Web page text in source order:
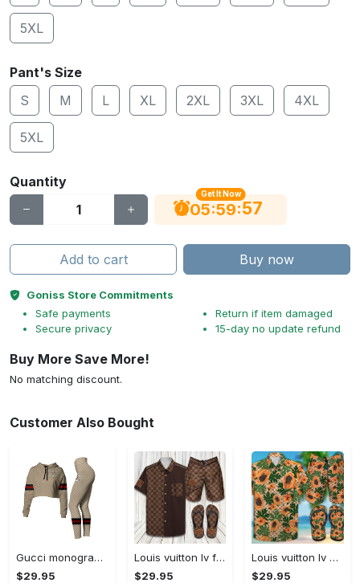
5XL
Pant's Size
S
M L XL 2XL 3XL 4XL
5XL
Quantity
Get It Now
05:59:56
Add to cart Buy now
Goniss Store Commitments
Safe payments
Secure privacy
Return if item damaged
15-day no update refund
Buy More Save More!
No matching discount.
Customer Also Bought
Gucci monogram croptop hoodie leggings for women luxury brand clothing clothes outfit trending 2023
$29.95
Louis vuitton lv flip flops hot 2023 and combo hawaii shirt, shorts trending outfit for summer
$29.95
Louis vuitton lv combo hawaii shirt, shorts, flip flops hot 2023 trending outfit for summer
$29.95